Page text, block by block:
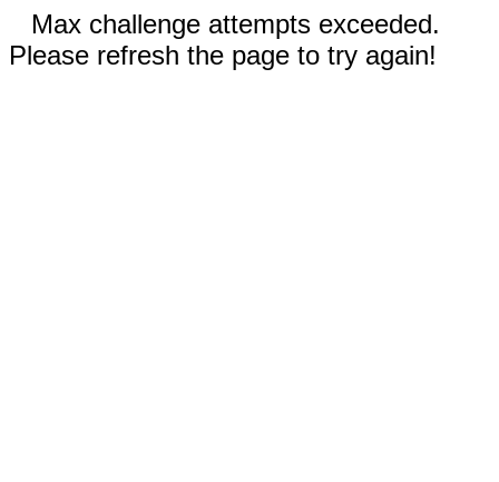
Max challenge attempts exceeded.
Please refresh the page to try again!